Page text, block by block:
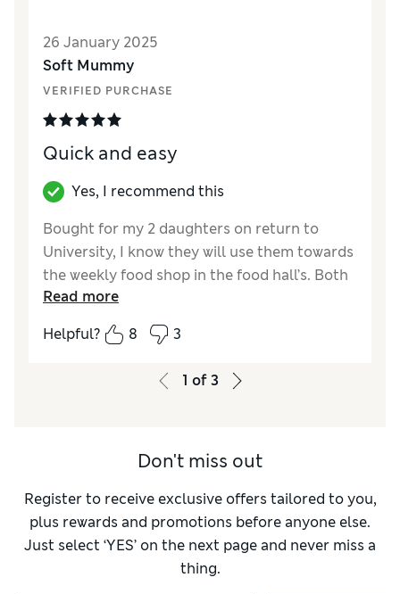
26 January 2025
Soft Mummy
VERIFIED PURCHASE
Quick and easy
Yes, I recommend this
Bought for my 2 daughters on return to
University, I know they will use them towards
the weekly food shop in the food hall’s. Both
were delighted with their gift cards.
Reviewer Ratings
Read more
Helpful?
8 3
1 of3
Don't miss out
Register to receive exclusive offers tailored to you,
plus rewards and promotions before anyone else.
Just select ‘YES’ on the next page and never miss a
thing.